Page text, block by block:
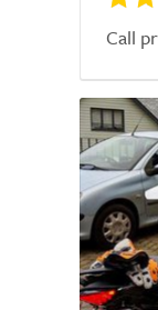
Call